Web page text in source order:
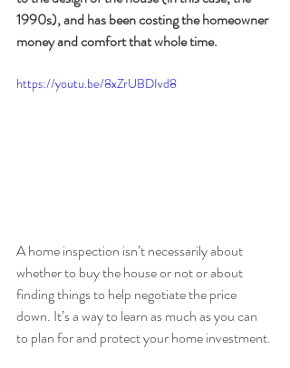
1990s), and has been costing the homeowner
money and comfort that whole time.
https://youtu.be/8xZrUBDIvd8
A home inspection isn’t necessarily about
whether to buy the house or not or about
finding things to help negotiate the price
down. It’s a way to learn as much as you can
to plan for and protect your home investment.